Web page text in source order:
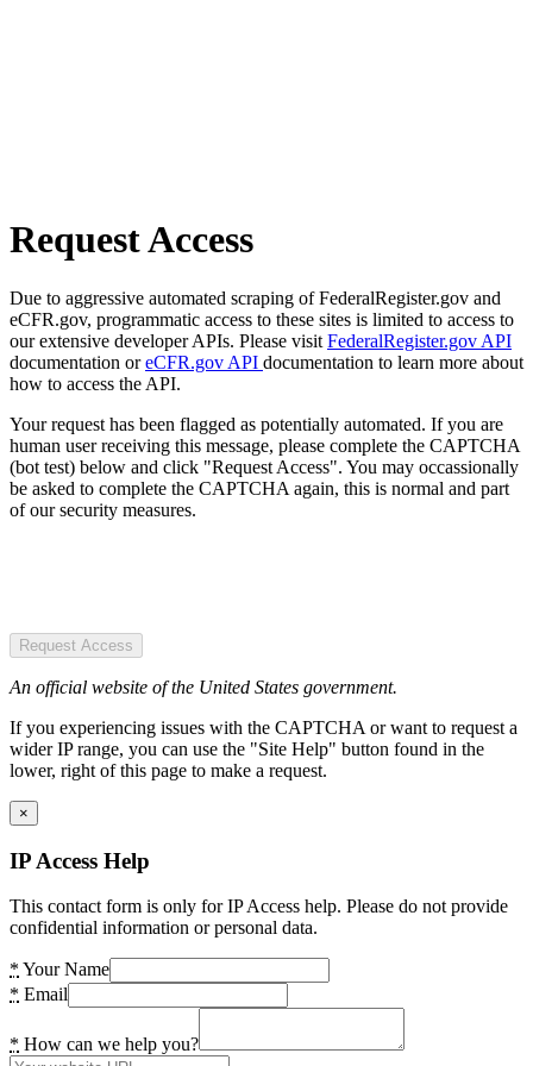
Request Access
Due to aggressive automated scraping of FederalRegister.gov and
eCFR.gov, programmatic access to these sites is limited to access to
our extensive developer APIs. Please visit FederalRegister.gov API
documentation oreCFR.gov API documentation to learn more about
how to access the API.
Your request has been flagged as potentially automated. If you are
human user receiving this message, please complete the CAPTCHA
(bot test) below and click "Request Access". You may occassionally
be asked to complete the CAPTCHA again, this is normal and part
of our security measures.
Request Access
An official website of the United States government.
If you experiencing issues with the CAPTCHA or want to request a
wider IP range, you can use the "Site Help" button found in the
lower, right of this page to make a request.
×
IP Access Help
This contact form is only for IP Access help. Please do not provide
confidential information or personal data.
* Your Name
* Email
* How can we help you?